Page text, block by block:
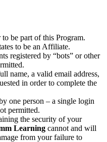
be part of this Program.
to be an Affiliate.
registered by “bots” or other
name, a valid email address,
in order to complete the
one person – a single login
permitted.
the security of your
Learning cannot and will
from your failure to